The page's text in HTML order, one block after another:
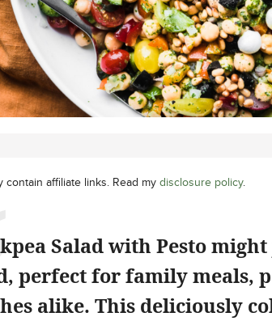
contain affiliate links. Read my disclosure policy.
Salad with Pesto
perfect for family meals,
alike. This deliciously